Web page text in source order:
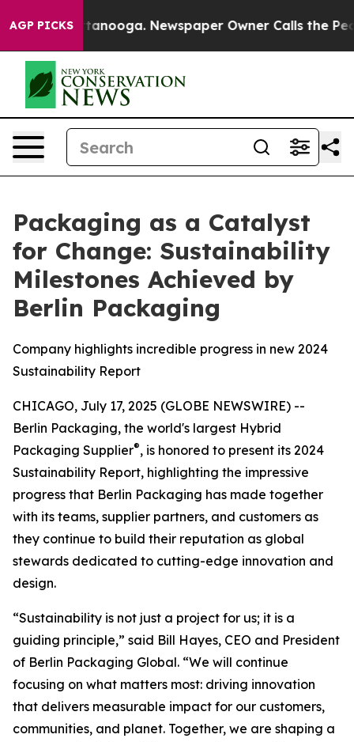
AGP PICKS
Chattanooga. Newspaper Owner Calls the People
Packaging as a Catalyst
for Change: Sustainability
Milestones Achieved by
Berlin Packaging
Company highlights incredible progress in new 2024
Sustainability Report
CHICAGO, July 17, 2025 (GLOBE NEWSWIRE) --
Berlin Packaging, the world's largest Hybrid
Packaging Supplier®, is honored to present its 2024
Sustainability Report, highlighting the impressive
progress that Berlin Packaging has made together
with its teams, supplier partners, and customers as
they continue to build their reputation as global
stewards dedicated to cutting-edge innovation and
design.
“Sustainability is not just a project for us; it is a
guiding principle,” said Bill Hayes, CEO and President
of Berlin Packaging Global. “We will continue
focusing on what matters most: driving innovation
that delivers measurable impact for our customers,
communities, and planet. Together, we are shaping a